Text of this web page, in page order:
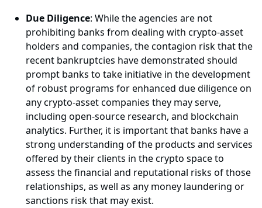
Due Diligence: While the agencies are not
prohibiting banks from dealing with crypto-asset
holders and companies, the contagion risk that the
recent bankruptcies have demonstrated should
prompt banks to take initiative in the development
of robust programs for enhanced due diligence on
any crypto-asset companies they may serve,
including open-source research, and blockchain
analytics. Further, it is important that banks have a
strong understanding of the products and services
offered by their clients in the crypto space to
assess the financial and reputational risks of those
relationships, as well as any money laundering or
sanctions risk that may exist.